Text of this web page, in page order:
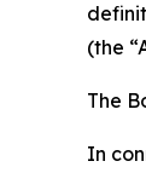
(the
The
In